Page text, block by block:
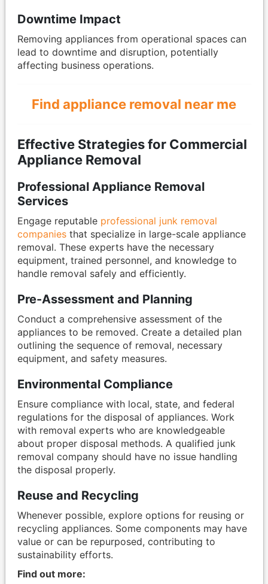
Downtime Impact
Removing appliances from operational spaces can
lead to downtime and disruption, potentially
affecting business operations.
Find appliance removal near me
Effective Strategies for Commercial
Appliance Removal
Professional Appliance Removal
Services
Engage reputable professional junk removal
companiesthat specialize in large-scale appliance
removal. These experts have the necessary
equipment, trained personnel, and knowledge to
handle removal safely and efficiently.
Pre-Assessment and Planning
Conduct a comprehensive assessment of the
appliances to be removed. Create a detailed plan
outlining the sequence of removal, necessary
equipment, and safety measures.
Environmental Compliance
Ensure compliance with local, state, and federal
regulations for the disposal of appliances. Work
with removal experts who are knowledgeable
about proper disposal methods. A qualified junk
removal company should have no issue handling
the disposal properly.
Reuse and Recycling
Whenever possible, explore options for reusing or
recycling appliances. Some components may have
value or can be repurposed, contributing to
sustainability efforts.
Find out more: